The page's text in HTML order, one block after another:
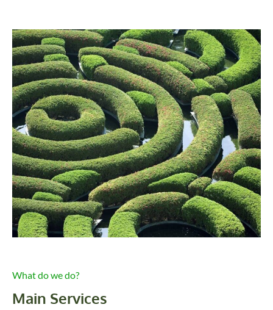
What do we do?
Main Services